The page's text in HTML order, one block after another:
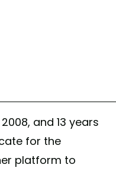
and 13 years
for the
platform to